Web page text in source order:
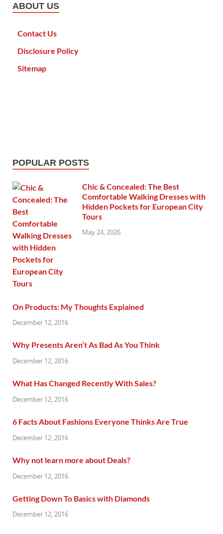
ABOUT US
Contact Us
Disclosure Policy
Sitemap
POPULAR POSTS
Chic & Concealed: The Best
Comfortable Walking Dresses with
Hidden Pockets for European City
Tours
May 24, 2026
On Products: My Thoughts Explained
December 12, 2016
Why Presents Aren’t As Bad As You Think
December 12, 2016
What Has Changed Recently With Sales?
December 12, 2016
6 Facts About Fashions Everyone Thinks Are True
December 12, 2016
Why not learn more about Deals?
December 12, 2016
Getting Down To Basics with Diamonds
December 12, 2016